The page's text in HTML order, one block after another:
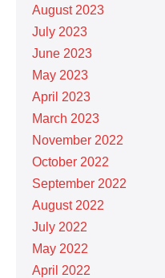
August 2023
July 2023
June 2023
May 2023
April 2023
March 2023
November 2022
October 2022
September 2022
August 2022
July 2022
May 2022
April 2022